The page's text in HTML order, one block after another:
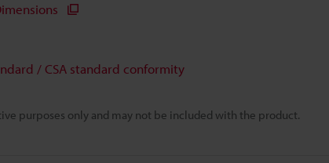
purposes only and may not be included with the product.
/ CSA standard conformity